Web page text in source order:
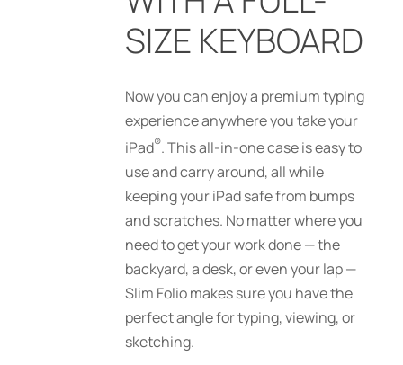
product
page
SIZE KEYBOARD
Now you can enjoy a premium typing
experience anywhere you take your
iPad®. This all-in-one case is easy to
use and carry around, all while
keeping your iPad safe from bumps
and scratches. No matter where you
need to get your work done — the
backyard, a desk, or even your lap —
Slim Folio makes sure you have the
perfect angle for typing, viewing, or
sketching.